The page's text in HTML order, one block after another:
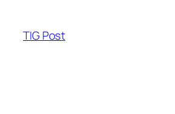
content
TIG Post